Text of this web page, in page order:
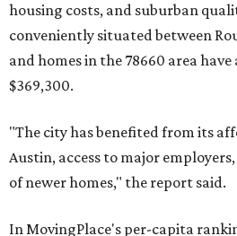
affordability for relocating
prices in Maxwell are $194,900,
"As housing costs remain elevated
communities south and
construction opportunities and
the report said.
These are the top 10 hottest ZIP